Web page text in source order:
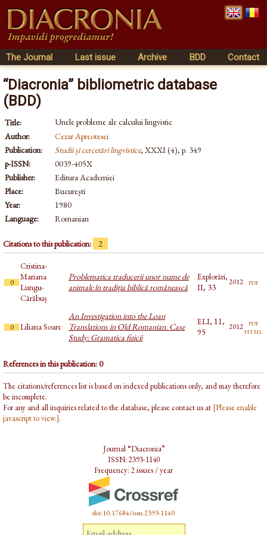
The Journal Last issue Archive BDD Contact
“Diacronia” bibliometric database
(BDD)
Title:
Unele probleme ale calcului lingvistic
Author:
Cezar Apreotesei
Publication:
Studii și cercetări lingvistice, XXXI (4), p. 349
p-ISSN:
0039-405X
Publisher:
Editura Academiei
Place:
București
Year:
1980
Language:
Romanian
Citations to this publication: 2
0
Cristina-
Mariana
Lungu-
Cărăbuș
Problematica traducerii unor nume de
animale în tradiția biblică românească
Explorări,
II, 33
2012 pdf
0 Liliana Soare
An Investigation into the Loan
Translations in Old Romanian. Case
Study: Gramatica fizicii
ELI, 11,
95
2012 pdf
html
References in this publication: 0
The citations/references list is based on indexed publications only, and may therefore
be incomplete.
For any and all inquiries related to the database, please contact us at [Please enable
javascript to view.].
Journal “Diacronia”
ISSN: 2393-1140
Frequency: 2 issues / year
doi:10.17684/issn.2393-1140